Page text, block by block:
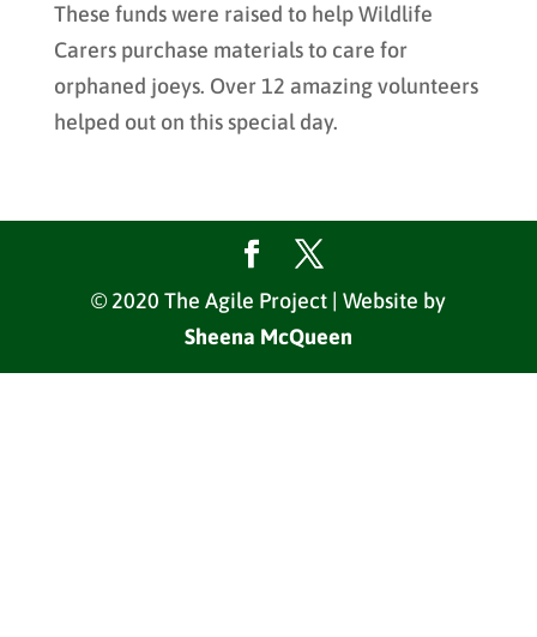
These funds were raised to help Wildlife
Carers purchase materials to care for
orphaned joeys. Over 12 amazing volunteers
helped out on this special day.
© 2020 The Agile Project | Website by
Sheena McQueen